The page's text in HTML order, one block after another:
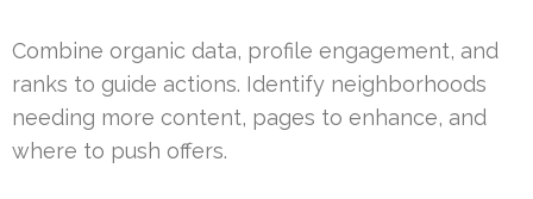
Combine organic data, profile engagement, and
ranks to guide actions. Identify neighborhoods
needing more content, pages to enhance, and
where to push offers.